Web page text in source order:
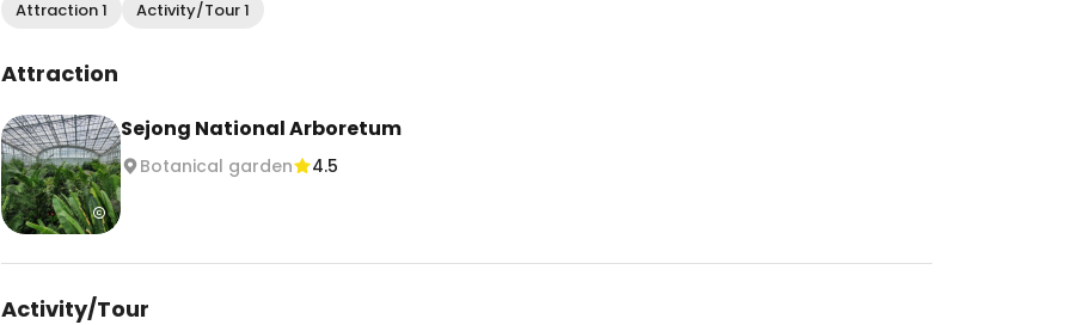
Attraction 1 Activity/Tour 1
Attraction
Sejong National Arboretum
Botanical garden 4.5
Activity/Tour